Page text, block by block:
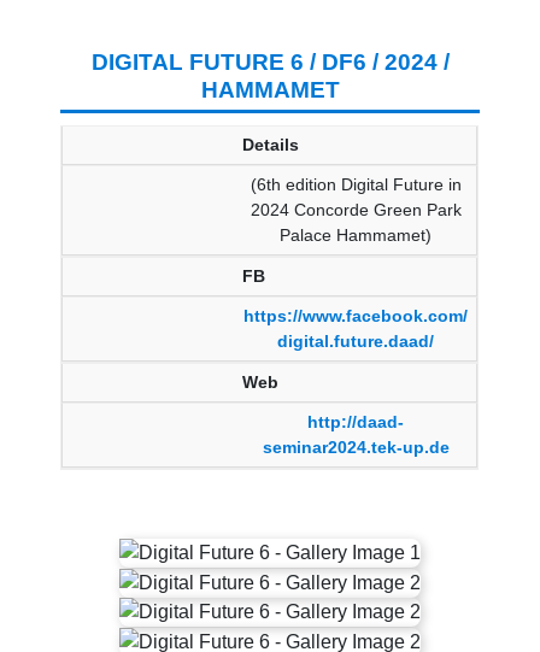
DIGITAL FUTURE 6 / DF6 / 2024 /
HAMMAMET
Details
(6th edition Digital Future in
2024 Concorde Green Park
Palace Hammamet)
FB
https://www.facebook.com/
digital.future.daad/
Web
http://daad-
seminar2024.tek-up.de